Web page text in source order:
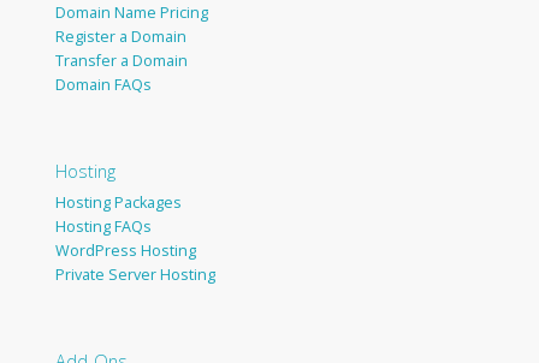
Domain Name Pricing
Register a Domain
Transfer a Domain
Domain FAQs
Hosting
Hosting Packages
Hosting FAQs
WordPress Hosting
Private Server Hosting